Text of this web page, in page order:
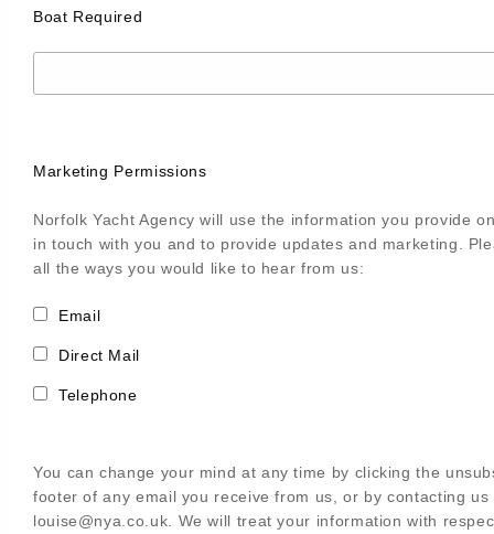
Boat Required
Marketing Permissions
Norfolk Yacht Agency will use the information you provide
in touch with you and to provide updates and marketing.
all the ways you would like to hear from us:
Email
Direct Mail
Telephone
You can change your mind at any time by clicking the
footer of any email you receive from us, or by contacting us
louise@nya.co.uk. We will treat your information with